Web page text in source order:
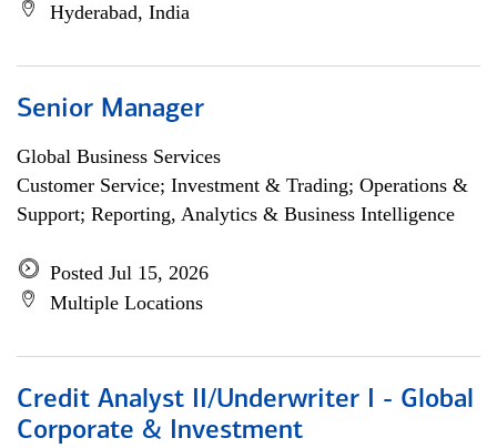
Hyderabad, India
Senior Manager
Global Business Services
Customer Service; Investment & Trading; Operations &
Support; Reporting, Analytics & Business Intelligence
Posted Jul 15, 2026
Multiple Locations
Credit Analyst II/Underwriter I - Global
Corporate & Investment